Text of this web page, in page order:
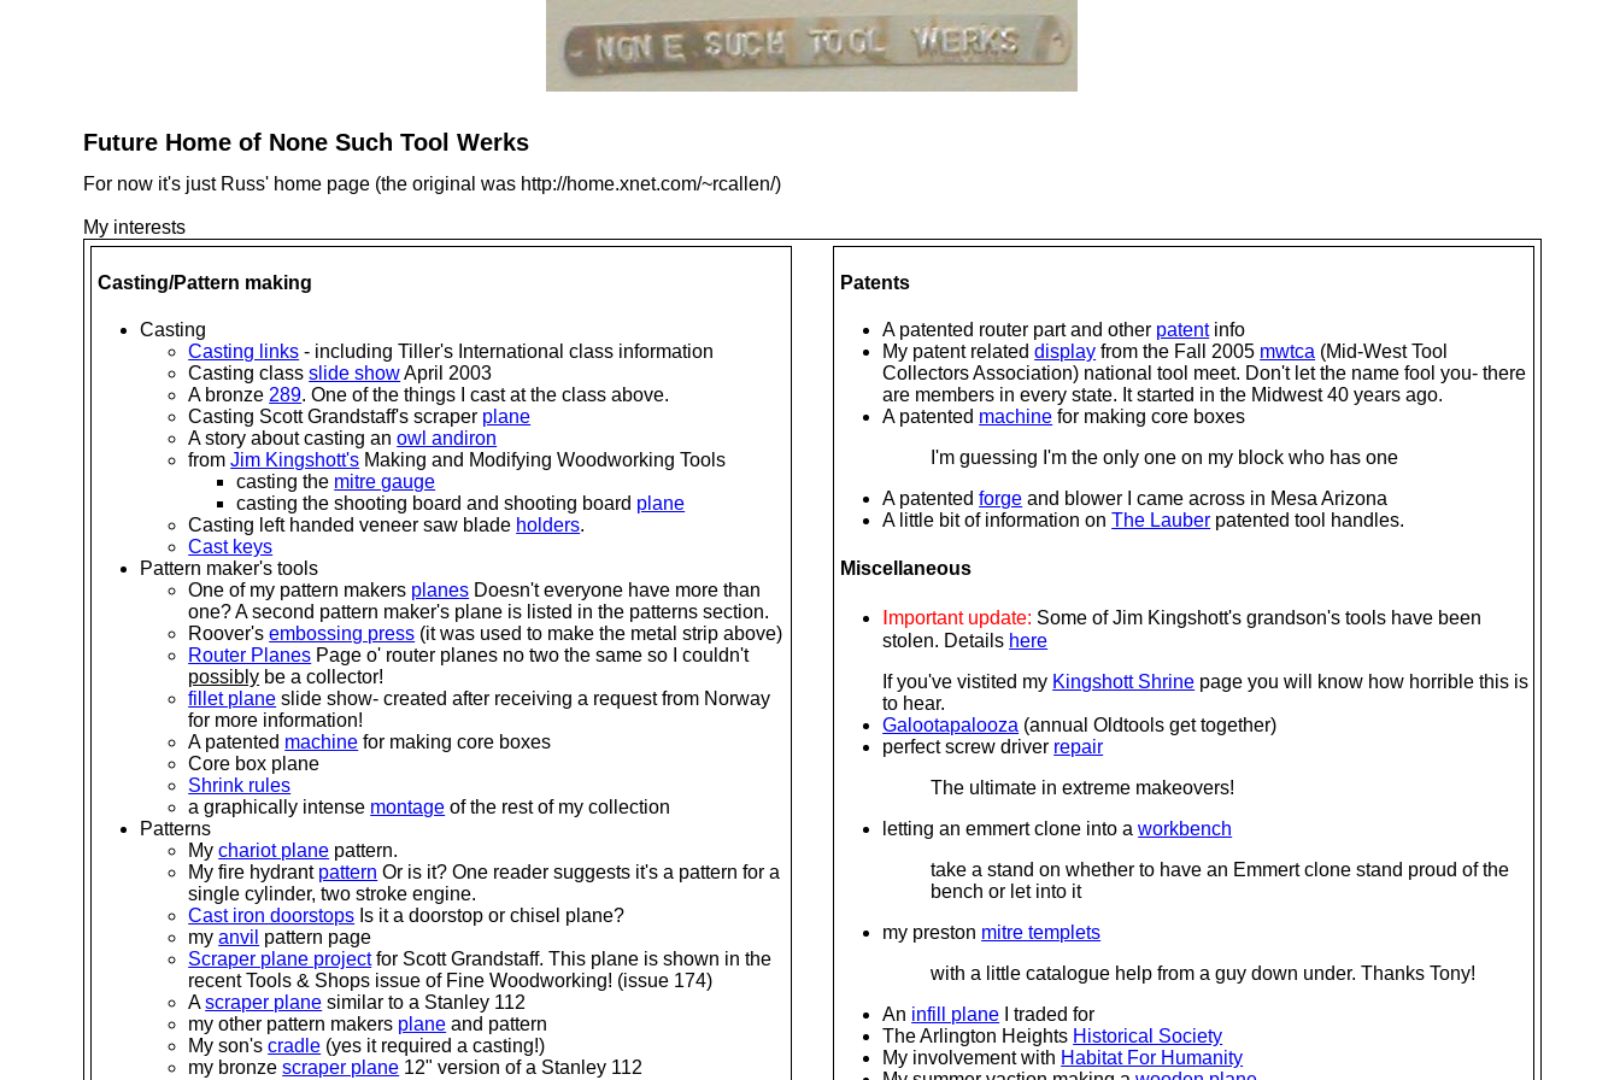
Future Home of None Such Tool Werks
For now it's just Russ' home page (the original was http://home.xnet.com/~rcallen/)
My interests
Casting/Pattern making
Casting
Casting links - including Tiller's International class information
Casting classslide showApril 2003
A bronze 289. One of the things I cast at the class above.
Casting Scott Grandstaff's scraper plane
A story about casting anowl andiron
fromJim Kingshott's Making and Modifying Woodworking Tools
casting the mitre gauge
casting the shooting board and shooting board plane
Casting left handed veneer saw blade holders.
Cast keys
Pattern maker's tools
One of my pattern makers planes Doesn't everyone have more than
one? A second pattern maker's plane is listed in the patterns section.
Roover'sembossing press (it was used to make the metal strip above)
Router Planes Page o' router planes no two the same so I couldn't
possibly be a collector!
fillet plane slide show- created after receiving a request from Norway
for more information!
A patented machine for making core boxes
Core box plane
Shrink rules
a graphically intense montage of the rest of my collection
Patterns
Mychariot plane pattern.
My fire hydrant pattern Or is it? One reader suggests it's a pattern for a
single cylinder, two stroke engine.
Cast iron doorstops Is it a doorstop or chisel plane?
myanvil pattern page
Scraper plane projectfor Scott Grandstaff. This plane is shown in the
recent Tools & Shops issue of Fine Woodworking! (issue 174)
Ascraper plane similar to a Stanley 112
my other pattern makers plane and pattern
My son'scradle (yes it required a casting!)
my bronzescraper plane 12" version of a Stanley 112
Patents
A patented router part and other patentinfo
My patent relateddisplay from the Fall 2005 mwtca (Mid-West Tool
Collectors Association) national tool meet. Don't let the name fool you- there
are members in every state. It started in the Midwest 40 years ago.
A patented machine for making core boxes
I'm guessing I'm the only one on my block who has one
A patentedforge and blower I came across in Mesa Arizona
A little bit of information onThe Lauber patented tool handles.
Miscellaneous
Important update: Some of Jim Kingshott's grandson's tools have been
stolen. Details here
If you've vistited my Kingshott Shrine page you will know how horrible this is
to hear.
Galootapalooza (annual Oldtools get together)
perfect screw driver repair
The ultimate in extreme makeovers!
letting an emmert clone into aworkbench
take a stand on whether to have an Emmert clone stand proud of the
bench or let into it
my preston mitre templets
with a little catalogue help from a guy down under. Thanks Tony!
An infill plane I traded for
The Arlington Heights Historical Society
My involvement with Habitat For Humanity